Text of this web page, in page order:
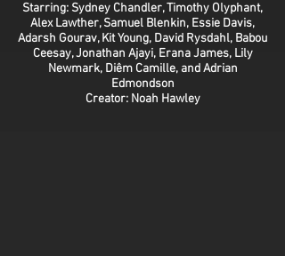
Starring: Sydney Chandler, Timothy Olyphant,
Alex Lawther, Samuel Blenkin, Essie Davis,
Adarsh Gourav, Kit Young, David Rysdahl, Babou
Ceesay, Jonathan Ajayi, Erana James, Lily
Newmark, Diêm Camille, and Adrian
Edmondson
Creator: Noah Hawley